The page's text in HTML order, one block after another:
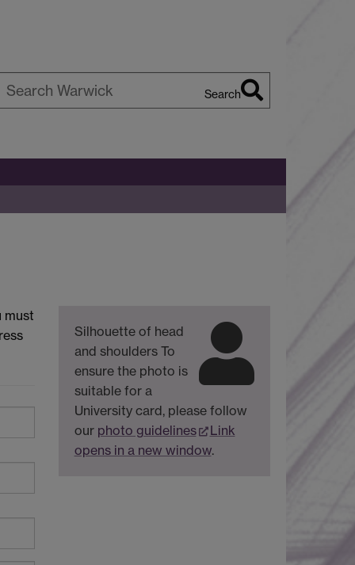
Search
must
Silhouette of head
and shouldersTo
ensure the photo is
suitable for a
University card, please follow
our photo guidelines
Link
opens in a new window.